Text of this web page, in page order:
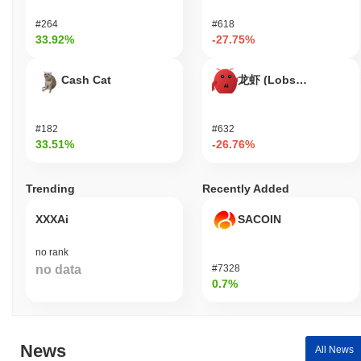
facilitated its integration into broader gaming networks, thereby
increasing its visibility and user base. The project continues to
trading volume indicating ongoing interest from investors and
players alike. Additionally, Alpha Kombat's governance structure
with recent proposals and votes reflecting active involvement
from its user base. These indicators support its continued
Who is Alpha Kombat designed for?
Alpha Kombat is designed for gamers and developers, enabling
innovative gaming applications. It provides essential tools and
resources, including software development kits (SDKs) and
application programming interfaces (APIs), to support the
platform that enhances their gaming experience through unique
features and competitive elements. Developers are empowered to
#264
33.92%
Cash Cat
#182
33.51%
#618
-27.75%
龙虾 (Lobster)
#632
-26.76%
Trending
XXXAi
no rank
no data
Recently Added
SACOIN
#7328
0.7%
News All News